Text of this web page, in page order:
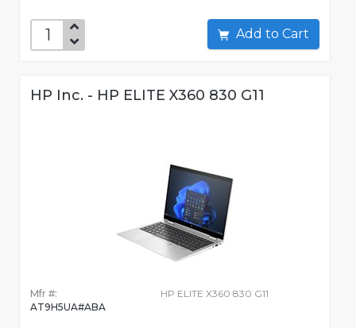
Add to Cart
HP Inc. - HP ELITE X360 830 G11
Mfr #:
AT9H5UA#ABA
HP ELITE X360 830 G11